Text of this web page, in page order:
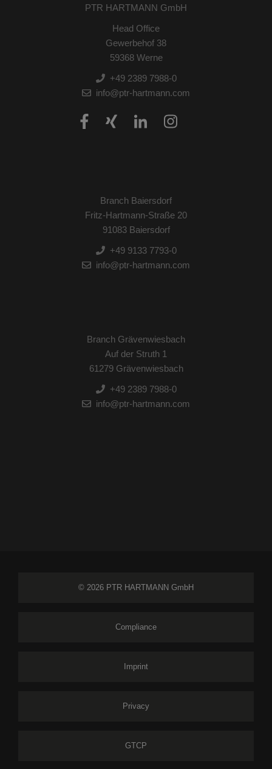
PTR HARTMANN GmbH
Head Office
Gewerbehof 38
59368 Werne
+49 2389 7988-0
info@ptr-hartmann.com
Branch Baiersdorf
Fritz-Hartmann-Straße 20
91083 Baiersdorf
+49 9133 7793-0
info@ptr-hartmann.com
Branch Grävenwiesbach
Auf der Struth 1
61279 Grävenwiesbach
+49 2389 7988-0
info@ptr-hartmann.com
© 2026 PTR HARTMANN GmbH
Compliance
Imprint
Privacy
GTCP